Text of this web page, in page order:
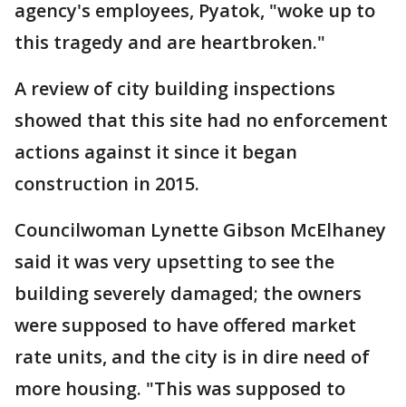
agency's employees, Pyatok, "woke up to
this tragedy and are heartbroken."
A review of city building inspections
showed that this site had no enforcement
actions against it since it began
construction in 2015.
Councilwoman Lynette Gibson McElhaney
said it was very upsetting to see the
building severely damaged; the owners
were supposed to have offered market
rate units, and the city is in dire need of
more housing. "This was supposed to